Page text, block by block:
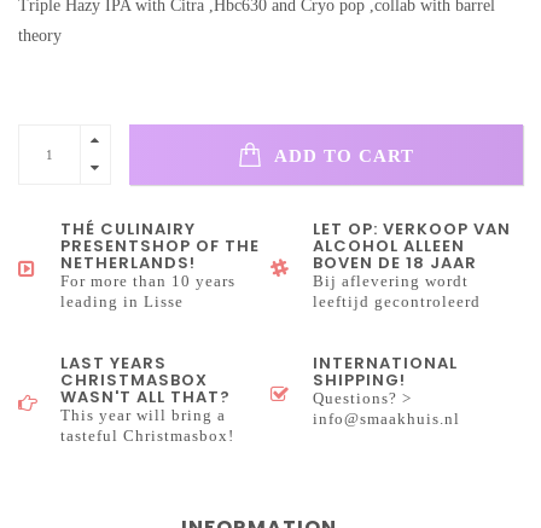
Triple Hazy IPA with Citra ,Hbc630 and Cryo pop ,collab with barrel
theory
ADD TO CART
THÉ CULINAIRY
PRESENTSHOP OF THE
NETHERLANDS!
For more than 10 years
leading in Lisse
LET OP: VERKOOP VAN
ALCOHOL ALLEEN
BOVEN DE 18 JAAR
Bij aflevering wordt
leeftijd gecontroleerd
LAST YEARS
CHRISTMASBOX
WASN'T ALL THAT?
This year will bring a
tasteful Christmasbox!
INTERNATIONAL
SHIPPING!
Questions? >
info@smaakhuis.nl